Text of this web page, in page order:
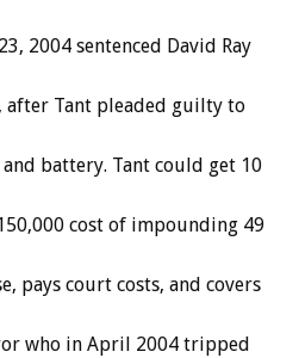
2004 sentenced David Ray
after Tant pleaded guilty to
battery. Tant could get 10
cost of impounding 49
pays court costs, and covers
who in April 2004 tripped